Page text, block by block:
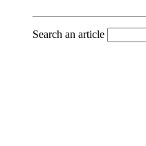
Search an article